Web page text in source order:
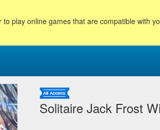
play online games that are compatible with
Solitaire Jack Frost